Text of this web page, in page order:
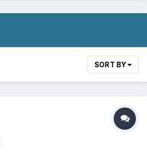
SORT BY